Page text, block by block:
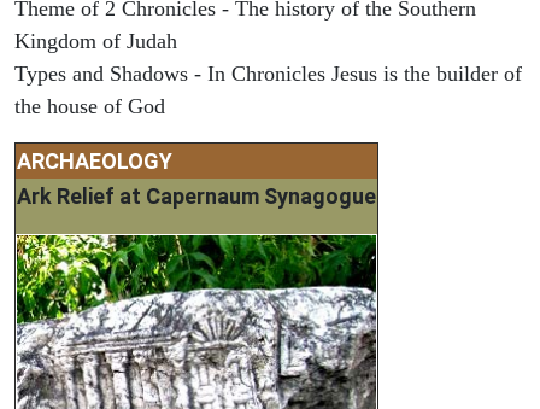
Theme of 2 Chronicles - The history of the Southern
Kingdom of Judah
Types and Shadows - In Chronicles Jesus is the builder of
the house of God
ARCHAEOLOGY
Ark Relief at Capernaum Synagogue